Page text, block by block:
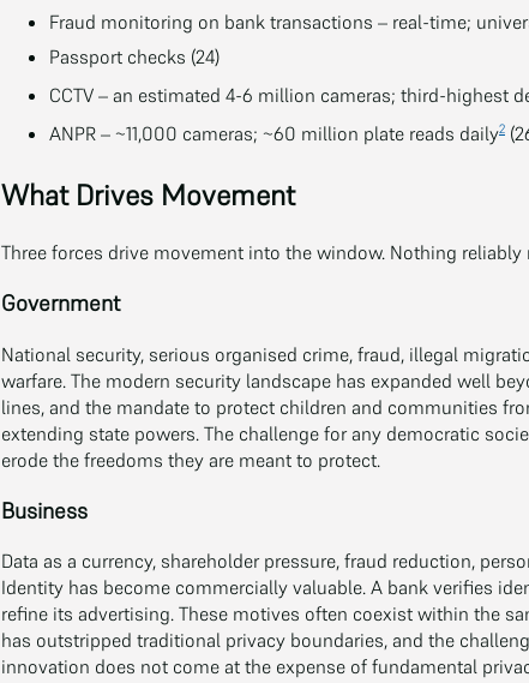
Fraud monitoring on bank transactions – real-time;
Passport checks (24)
CCTV – an estimated 4-6 million cameras; third-highest
ANPR – ~11,000 cameras; ~60 million plate reads daily2
What Drives Movement
Three forces drive movement into the window. Nothing
Government
National security, serious organised crime, fraud, illegal
warfare. The modern security landscape has expanded well
lines, and the mandate to protect children and communities
extending state powers. The challenge for any democratic
erode the freedoms they are meant to protect.
Business
Data as a currency, shareholder pressure, fraud reduction,
Identity has become commercially valuable. A bank verifies
refine its advertising. These motives often coexist within the
has outstripped traditional privacy boundaries, and the
innovation does not come at the expense of fundamental